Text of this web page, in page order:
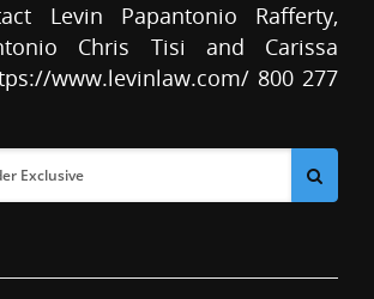
Levin Papantonio Rafferty,
Chris Tisi and Carissa
www.levinlaw.com/ 800 277